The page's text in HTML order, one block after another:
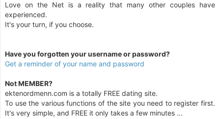
Love on the Net is a reality that many other couples have
experienced.
It's your turn, if you choose.
Have you forgotten your username or password?
Get a reminder of your name and password
Not MEMBER?
ektenordmenn.com is a totally FREE dating site.
To use the various functions of the site you need to register first.
It's very simple, and FREE it only takes a few minutes ...